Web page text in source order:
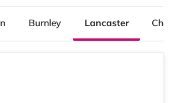
Burnley Lancaster